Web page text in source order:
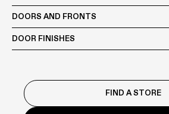
DOORS AND FRONTS
DOOR FINISHES
products are constantly evolving: check
actual availability of the product in the
FIND A STORE